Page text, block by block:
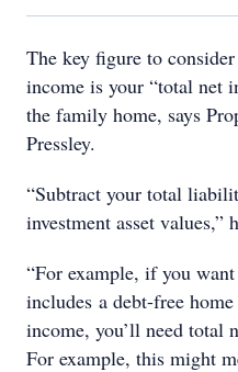
The key figure to
income is your “total net
the family home, says
Pressley.
“Subtract your total
investment asset values,”
“For example, if you
includes a debt-free
income, you’ll need total
For example, this might